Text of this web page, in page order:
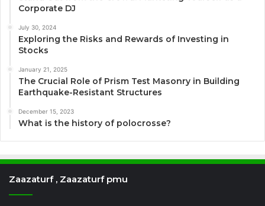
Corporate DJ
July 30, 2024
Exploring the Risks and Rewards of Investing in
Stocks
January 21, 2025
The Crucial Role of Prism Test Masonry in Building
Earthquake-Resistant Structures
December 15, 2023
What is the history of polocrosse?
Zaazaturf , Zaazaturf pmu